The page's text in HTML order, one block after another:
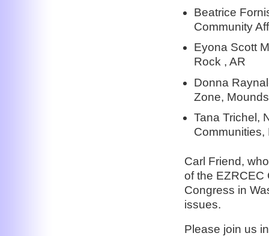
Beatrice
Community
Eyona Scott
Rock , AR
Donna
Zone,
Tana Trichel,
Communities,
Carl Friend,
of the EZRCEC
Congress in
issues.
Please join us